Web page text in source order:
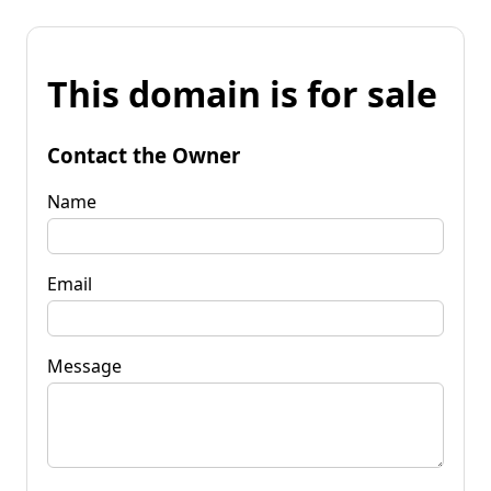
This domain is for sale
Contact the Owner
Name
Email
Message